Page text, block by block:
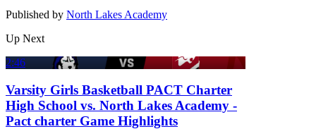
Published by North Lakes Academy
Up Next
2:46
Varsity Girls Basketball PACT Charter
High School vs. North Lakes Academy -
Pact charter Game Highlights